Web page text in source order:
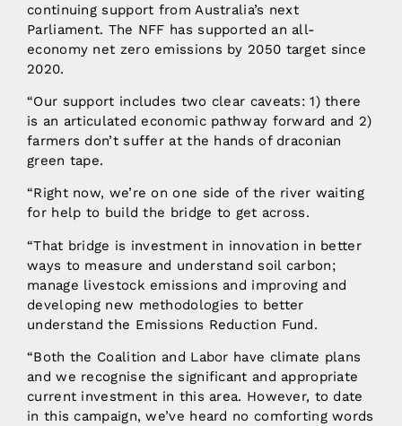
continuing support from Australia’s next
Parliament. The NFF has supported an all-
economy net zero emissions by 2050 target since
2020.
“Our support includes two clear caveats: 1) there
is an articulated economic pathway forward and 2)
farmers don’t suffer at the hands of draconian
green tape.
“Right now, we’re on one side of the river waiting
for help to build the bridge to get across.
“That bridge is investment in innovation in better
ways to measure and understand soil carbon;
manage livestock emissions and improving and
developing new methodologies to better
understand the Emissions Reduction Fund.
“Both the Coalition and Labor have climate plans
and we recognise the significant and appropriate
current investment in this area. However, to date
in this campaign, we’ve heard no comforting words